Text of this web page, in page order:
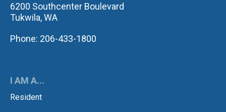
6200 Southcenter Boulevard
Tukwila, WA
Phone: 206-433-1800
I AM A...
Resident